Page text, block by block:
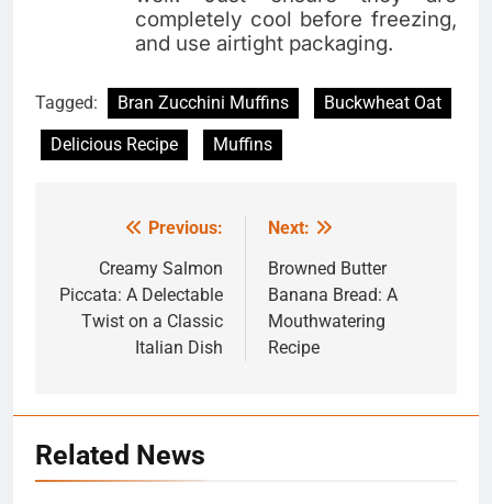
completely cool before freezing,
and use airtight packaging.
Tagged: Bran Zucchini Muffins
Buckwheat Oat
Delicious Recipe
Muffins
navigation
Previous:
Creamy Salmon
Piccata: A Delectable
Twist on a Classic
Italian Dish
Next:
Browned Butter
Banana Bread: A
Mouthwatering
Recipe
Related News